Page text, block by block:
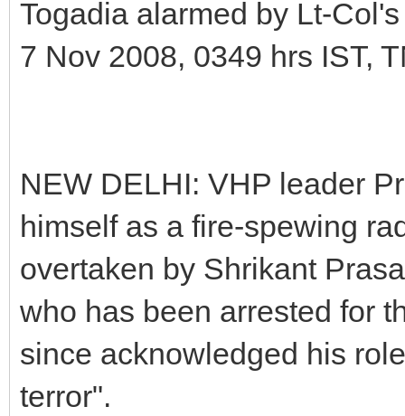
Togadia alarmed by Lt-
7 Nov 2008, 0349 hrs IST,
NEW DELHI: VHP leader
himself as a fire-spewing
overtaken by Shrikant
who has been arrested for
since acknowledged his
terror".